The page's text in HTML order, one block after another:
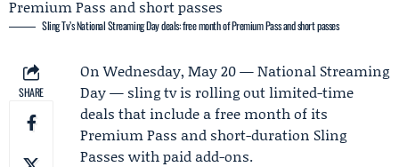
Sling Tv’s National Streaming Day deals: free month of Premium Pass and short passes
SHARE
On Wednesday, May 20 —National Streaming
Day— sling tvis rolling out limited-time
deals that include a free month of its
Premium Pass and short-duration Sling
Passes with paid add-ons.